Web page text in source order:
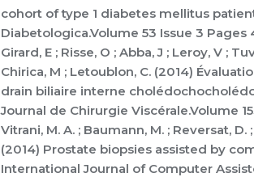
cohort of type 1 diabetes mellitus
Diabetologica.Volume 53 Issue 3
Girard, E ; Risse, O ; Abba, J ; Leroy, V ;
Chirica, M ; Letoublon, C. (2014)
drain biliaire interne
Journal de Chirurgie Viscérale.Volume
Vitrani, M. A. ; Baumann, M. ; Reversat,
(2014) Prostate biopsies assisted by
International Journal of Computer